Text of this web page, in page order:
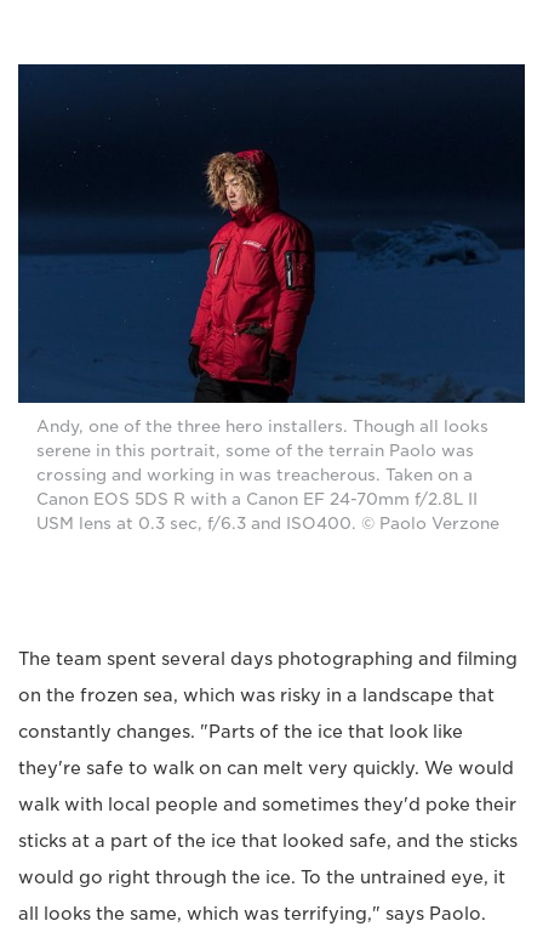
Andy, one of the three hero installers. Though all looks
serene in this portrait, some of the terrain Paolo was
crossing and working in was treacherous. Taken on a
Canon EOS 5DS R with a Canon EF 24-70mm f/2.8L II
USM lens at 0.3 sec, f/6.3 and ISO400. © Paolo Verzone
The team spent several days photographing and filming
on the frozen sea, which was risky in a landscape that
constantly changes. "Parts of the ice that look like
they're safe to walk on can melt very quickly. We would
walk with local people and sometimes they'd poke their
sticks at a part of the ice that looked safe, and the sticks
would go right through the ice. To the untrained eye, it
all looks the same, which was terrifying," says Paolo.